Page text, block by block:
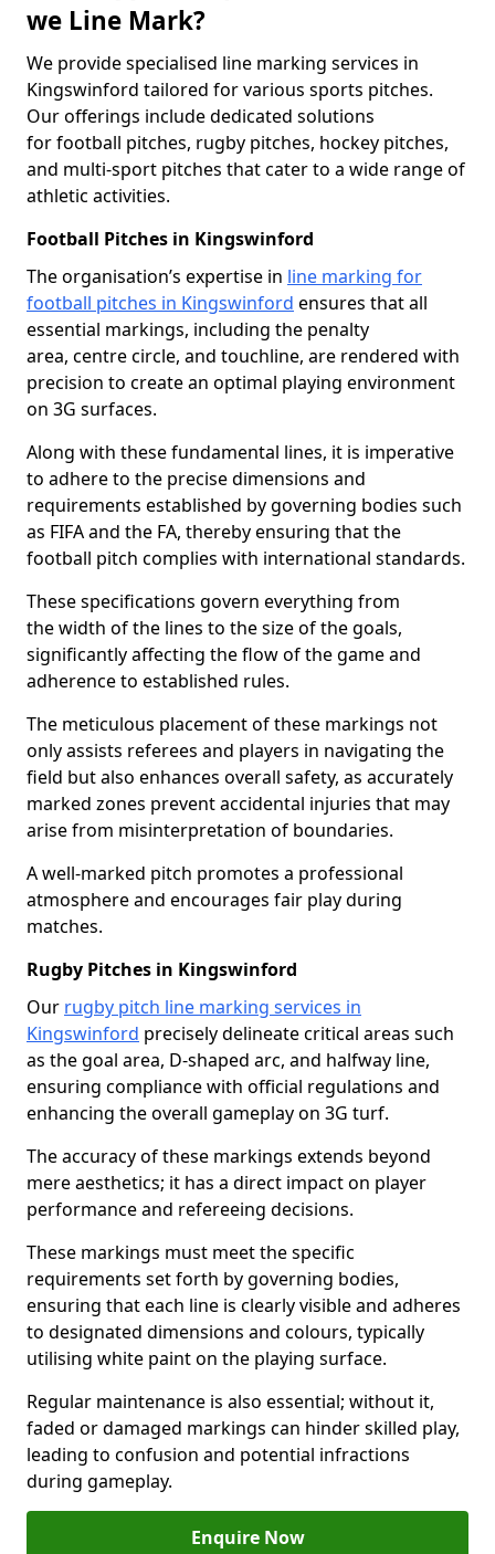
we Line Mark?
We provide specialised line marking services in
Kingswinford tailored for various sports pitches.
Our offerings include dedicated solutions
for football pitches, rugby pitches, hockey pitches,
and multi-sport pitches that cater to a wide range of
athletic activities.
Football Pitches in Kingswinford
The organisation’s expertise in line marking for
football pitches in Kingswinford ensures that all
essential markings, including the penalty
area, centre circle, and touchline, are rendered with
precision to create an optimal playing environment
on 3G surfaces.
Along with these fundamental lines, it is imperative
to adhere to the precise dimensions and
requirements established by governing bodies such
as FIFA and the FA, thereby ensuring that the
football pitch complies with international standards.
These specifications govern everything from
the width of the lines to the size of the goals,
significantly affecting the flow of the game and
adherence to established rules.
The meticulous placement of these markings not
only assists referees and players in navigating the
field but also enhances overall safety, as accurately
marked zones prevent accidental injuries that may
arise from misinterpretation of boundaries.
A well-marked pitch promotes a professional
atmosphere and encourages fair play during
matches.
Rugby Pitches in Kingswinford
Our rugby pitch line marking services in
Kingswinford precisely delineate critical areas such
as the goal area, D-shaped arc, and halfway line,
ensuring compliance with official regulations and
enhancing the overall gameplay on 3G turf.
The accuracy of these markings extends beyond
mere aesthetics; it has a direct impact on player
performance and refereeing decisions.
These markings must meet the specific
requirements set forth by governing bodies,
ensuring that each line is clearly visible and adheres
to designated dimensions and colours, typically
utilising white paint on the playing surface.
Regular maintenance is also essential; without it,
faded or damaged markings can hinder skilled play,
leading to confusion and potential infractions
during gameplay.
Enquire Now